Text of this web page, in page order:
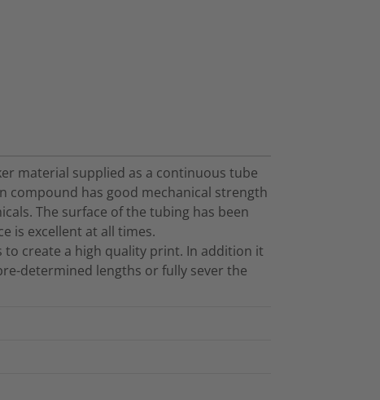
material supplied as a continuous tube
compound has good mechanical strength
The surface of the tubing has been
is excellent at all times.
create a high quality print. In addition it
determined lengths or fully sever the